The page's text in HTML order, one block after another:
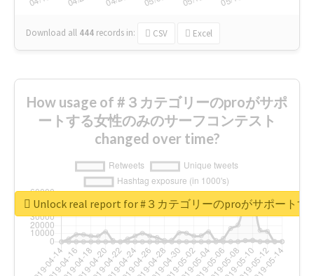
Download all 444 records in: CSV Excel
How usage of #３カテゴリーのproがサポ
ートする女性のみのサーフコンテスト
changed over time?
Unlock real report for #３カテゴリーのproがサポート